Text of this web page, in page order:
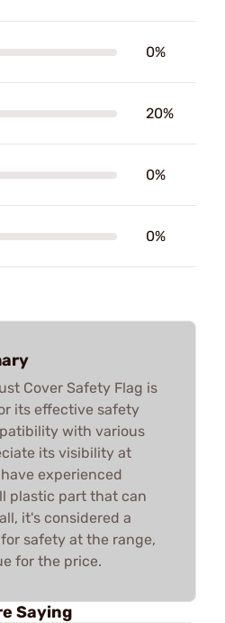
0%
20%
0%
0%
Cover Safety Flag is
its effective safety
with various
its visibility at
experienced
plastic part that can
it's considered a
safety at the range,
for the price.
Saying